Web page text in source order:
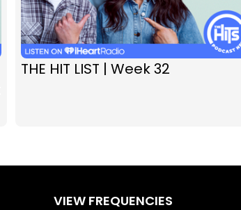
THE HIT LIST | Week 32
VIEW FREQUENCIES